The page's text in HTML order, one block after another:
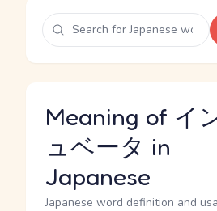
Meaning of イ
ュベータ in
Japanese
Japanese word definition and